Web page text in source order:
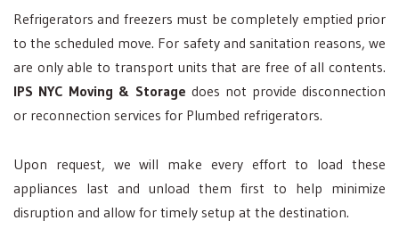
Refrigerators and freezers must be completely emptied prior
to the scheduled move. For safety and sanitation reasons, we
are only able to transport units that are free of all contents.
IPS NYC Moving & Storage does not provide disconnection
or reconnection services for Plumbed refrigerators.
Upon request, we will make every effort to load these
appliances last and unload them first to help minimize
disruption and allow for timely setup at the destination.